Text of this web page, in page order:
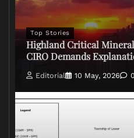
Top Stories
Highland Critical
CIRO Demands
Editorial 10 May, 2026 0